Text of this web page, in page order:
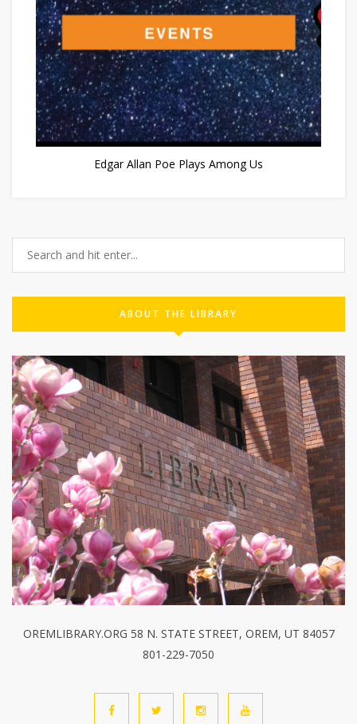
Edgar Allan Poe Plays Among Us
ABOUT THE LIBRARY
OREMLIBRARY.ORG 58 N. STATE STREET, OREM, UT 84057
801-229-7050